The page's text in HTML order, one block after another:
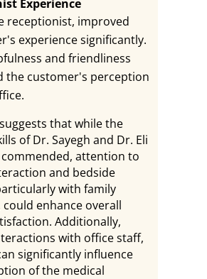
Experience
receptionist, improved
experience significantly.
and friendliness
the customer's perception
that while the
of Dr. Sayegh and Dr. Eli
attention to
and bedside
with family
enhance overall
Additionally,
with office staff,
significantly influence
of the medical